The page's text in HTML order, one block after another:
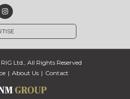
Ltd., All Rights Reserved
About Us Contact